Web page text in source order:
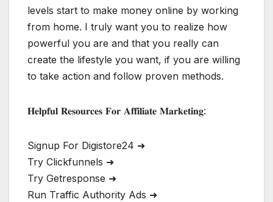
levels start to make money online by working
from home. I truly want you to realize how
powerful you are and that you really can
create the lifestyle you want, if you are willing
to take action and follow proven methods.
𝐇𝐞𝐥𝐩𝐟𝐮𝐥 𝐑𝐞𝐬𝐨𝐮𝐫𝐜𝐞𝐬 𝐅𝐨𝐫 𝐀𝐟𝐟𝐢𝐥𝐢𝐚𝐭𝐞 𝐌𝐚𝐫𝐤𝐞𝐭𝐢𝐧𝐠:
Signup For Digistore24 ➜
Try Clickfunnels ➜
Try Getresponse ➜
Run Traffic Authority Ads ➜